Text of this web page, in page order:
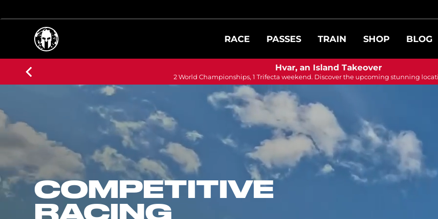
RACE PASSES TRAIN SHOP BLOG
Hvar, an Island Takeover
2 World Championships, 1 Trifecta weekend. Discover the upcoming stunning
COMPETITIVE
RACING